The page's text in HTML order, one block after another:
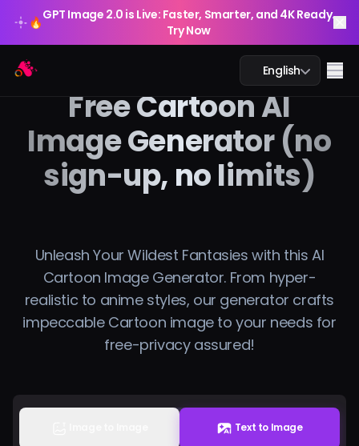
🔥GPT Image 2.0 is Live: Faster, Smarter, and 4K Ready.
Try Now
English
AI Chat
AI Image
AI Video
AI Tools
🔥
GPT Image 2.0 is Live: Faster, Smarter, and 4K Ready.
Free Cartoon AI
Image Generator (no
sign-up, no limits)
Unleash Your Wildest Fantasies with this AI
Cartoon Image Generator. From hyper-
realistic to anime styles, our generator crafts
impeccable Cartoon image to your needs for
free-privacy assured!
Text to Image